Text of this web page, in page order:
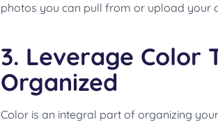
photos you can pull from or upload your
3. Leverage Color
Organized
Color is an integral part of organizing